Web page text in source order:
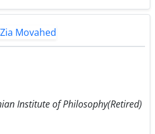
Institute of Philosophy(Retired)